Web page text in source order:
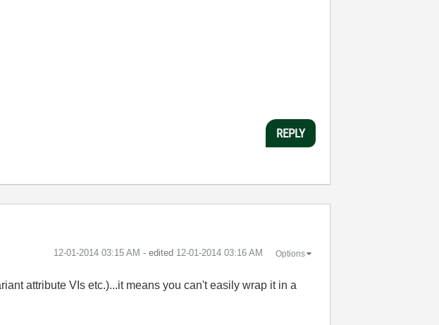
REPLY
‎12-01-2014 03:15 AM - edited ‎12-01-2014 03:16 AM Options
attribute VIs etc.)...it means you can't easily wrap it in a